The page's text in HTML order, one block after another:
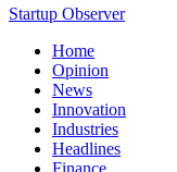
Startup Observer
Home
Opinion
News
Innovation
Industries
Headlines
Finance